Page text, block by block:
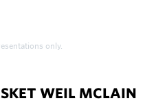
only.
WEIL MCLAIN